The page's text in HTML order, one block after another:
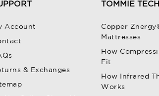
Account
& Exchanges
TOMMIE TECH
Copper
Mattresses
How
Fit
How Infrared
Works